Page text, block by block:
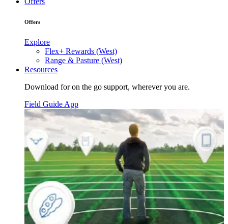
Offers
Explore
Flex+ Rewards (West)
Range & Pasture (West)
Resources
Download for on the go support, wherever you are.
Field Guide App